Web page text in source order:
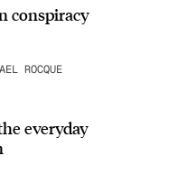
conspiracy
ROCQUE
everyday